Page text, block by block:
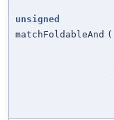
unsigned
matchFoldableAnd (